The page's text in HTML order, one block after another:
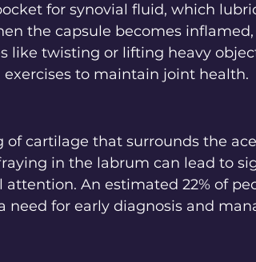
for synovial fluid, which
the capsule becomes
like twisting or lifting heavy
to maintain joint health.
of cartilage that surrounds the
in the labrum can lead to
An estimated 22% of
need for early diagnosis and